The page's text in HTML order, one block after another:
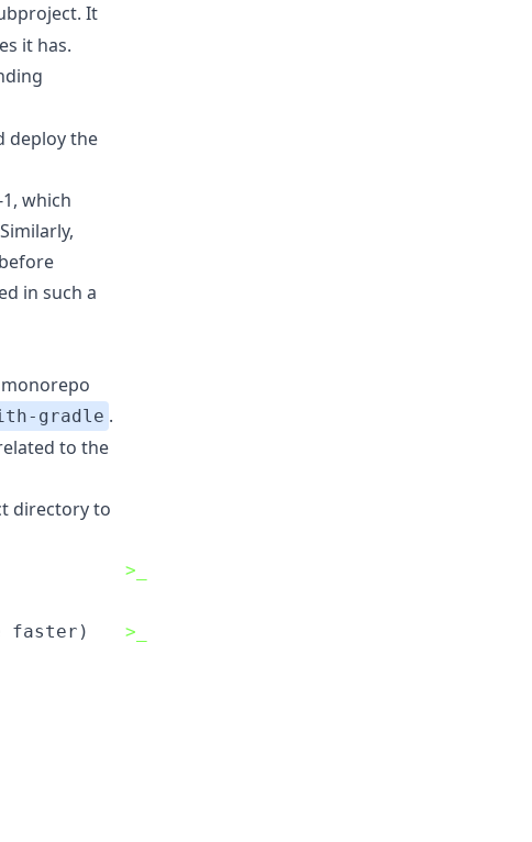
It
it has.
deploy the
which
in such a
gradle .
to the
directory to
>_
>_
faster)